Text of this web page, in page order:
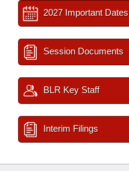
2027 Important Dates
Session Documents
BLR Key Staff
Interim Filings